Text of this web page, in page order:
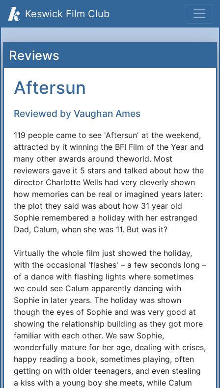
Keswick Film Club
Reviews
Aftersun
Reviewed by Vaughan Ames
119 people came to see 'Aftersun' at the weekend,
attracted by it winning the BFI Film of the Year and
many other awards around theworld. Most
reviewers gave it 5 stars and talked about how the
director Charlotte Wells had very cleverly shown
how memories can be real or imagined years later:
the plot they said was about how 31 year old
Sophie remembered a holiday with her estranged
Dad, Calum, when she was 11. But was it?
Virtually the whole film just showed the holiday,
with the occasional 'flashes' – a few seconds long –
of a dance with flashing lights where sometimes
we could see Calum apparently dancing with
Sophie in later years. The holiday was shown
though the eyes of Sophie and was very good at
showing the relationship building as they got more
familiar with each other. We saw Sophie,
wonderfully mature for her age, dealing with crises,
happy reading a book, sometimes playing, often
getting on with older teenagers, and even stealing
a kiss with a young boy she meets, while Calum